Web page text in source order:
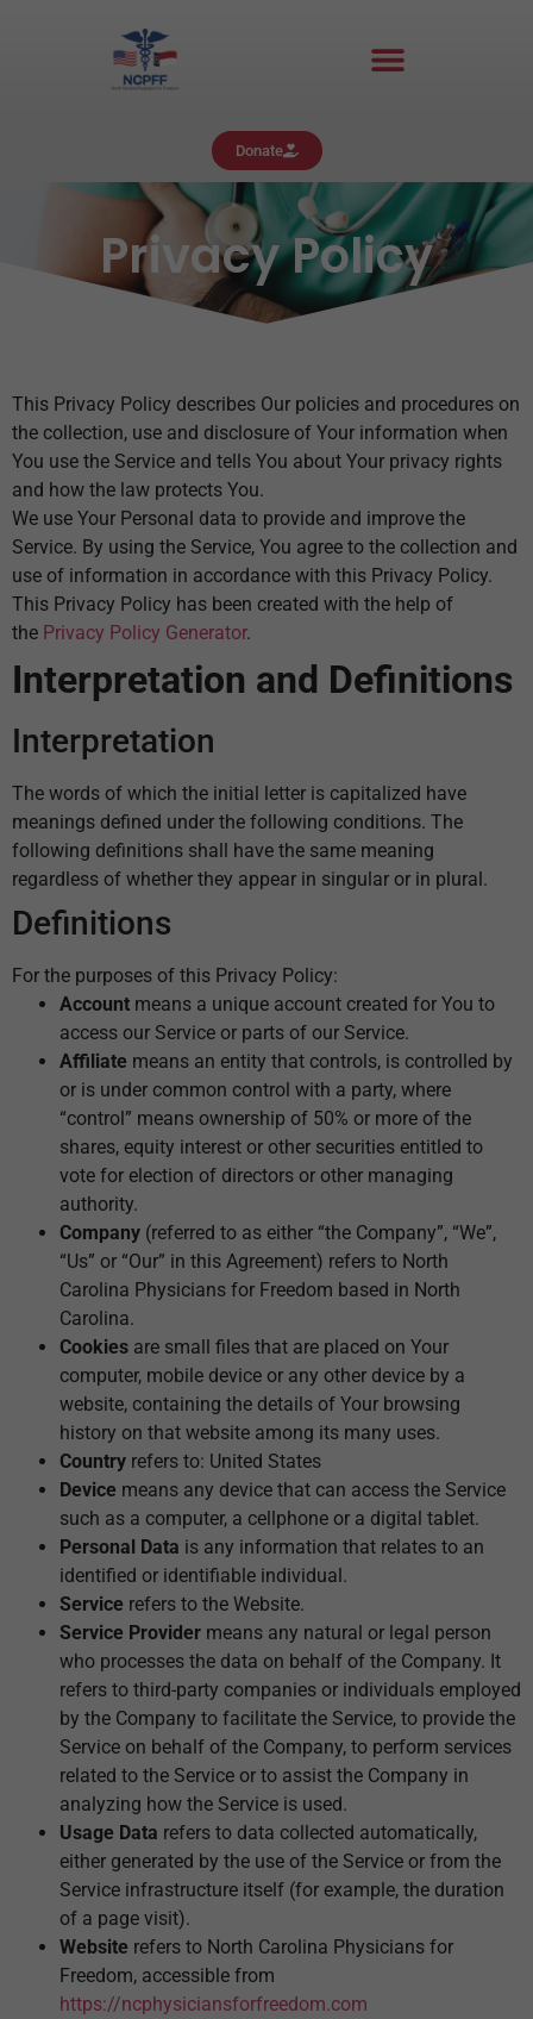
Donate
Privacy Policy
This Privacy Policy describes Our policies and procedures on
the collection, use and disclosure of Your information when
You use the Service and tells You about Your privacy rights
and how the law protects You.
We use Your Personal data to provide and improve the
Service. By using the Service, You agree to the collection and
use of information in accordance with this Privacy Policy.
This Privacy Policy has been created with the help of
the Privacy Policy Generator.
Interpretation and Definitions
Interpretation
The words of which the initial letter is capitalized have
meanings defined under the following conditions. The
following definitions shall have the same meaning
regardless of whether they appear in singular or in plural.
Definitions
For the purposes of this Privacy Policy:
Account means a unique account created for You to
access our Service or parts of our Service.
Affiliate means an entity that controls, is controlled by
or is under common control with a party, where
“control” means ownership of 50% or more of the
shares, equity interest or other securities entitled to
vote for election of directors or other managing
authority.
Company (referred to as either “the Company”, “We”,
“Us” or “Our” in this Agreement) refers to North
Carolina Physicians for Freedom based in North
Carolina.
Cookies are small files that are placed on Your
computer, mobile device or any other device by a
website, containing the details of Your browsing
history on that website among its many uses.
Country refers to: United States
Device means any device that can access the Service
such as a computer, a cellphone or a digital tablet.
Personal Data is any information that relates to an
identified or identifiable individual.
Service refers to the Website.
Service Provider means any natural or legal person
who processes the data on behalf of the Company. It
refers to third-party companies or individuals employed
by the Company to facilitate the Service, to provide the
Service on behalf of the Company, to perform services
related to the Service or to assist the Company in
analyzing how the Service is used.
Usage Data refers to data collected automatically,
either generated by the use of the Service or from the
Service infrastructure itself (for example, the duration
of a page visit).
Website refers to North Carolina Physicians for
Freedom, accessible from
https://ncphysiciansforfreedom.com